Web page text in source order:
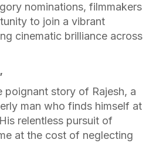
nominations, filmmakers
to join a vibrant
cinematic brilliance across
poignant story of Rajesh, a
man who finds himself at
relentless pursuit of
at the cost of neglecting